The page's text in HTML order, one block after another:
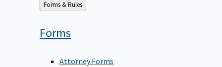
Back
Forms & Rules
Forms
Attorney Forms